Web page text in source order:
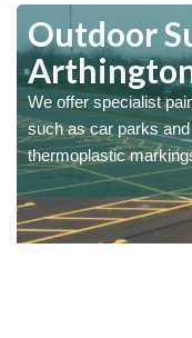
Outdoor
We offer specialist
such as car parks
thermoplastic